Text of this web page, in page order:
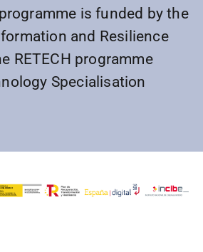
is funded by the
and Resilience
RETECH programme
Specialisation